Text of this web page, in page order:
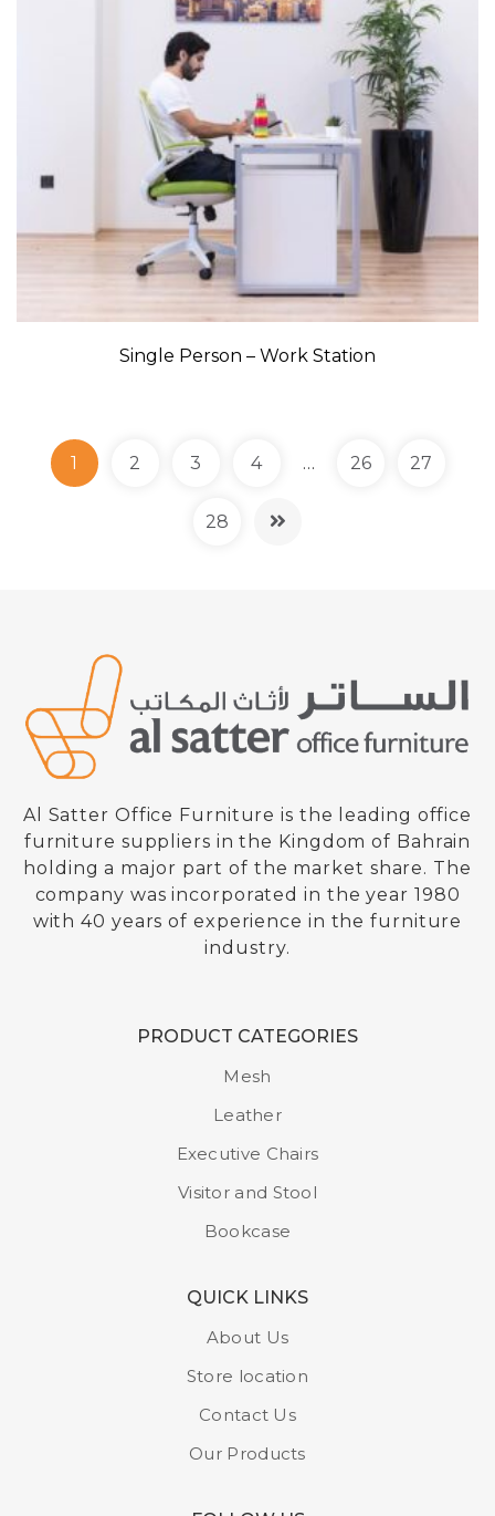
Single Person – Work Station
Safe Box – Key + Key
1 2 3 4 … 26 27
28
Al Satter Office Furniture is the leading office
furniture suppliers in the Kingdom of Bahrain
holding a major part of the market share. The
company was incorporated in the year 1980
with 40 years of experience in the furniture
industry.
PRODUCT CATEGORIES
Mesh
Leather
Executive Chairs
Visitor and Stool
Bookcase
QUICK LINKS
About Us
Store location
Contact Us
Our Products